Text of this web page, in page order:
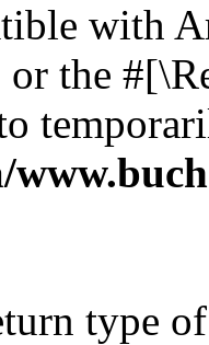
with
the
type of